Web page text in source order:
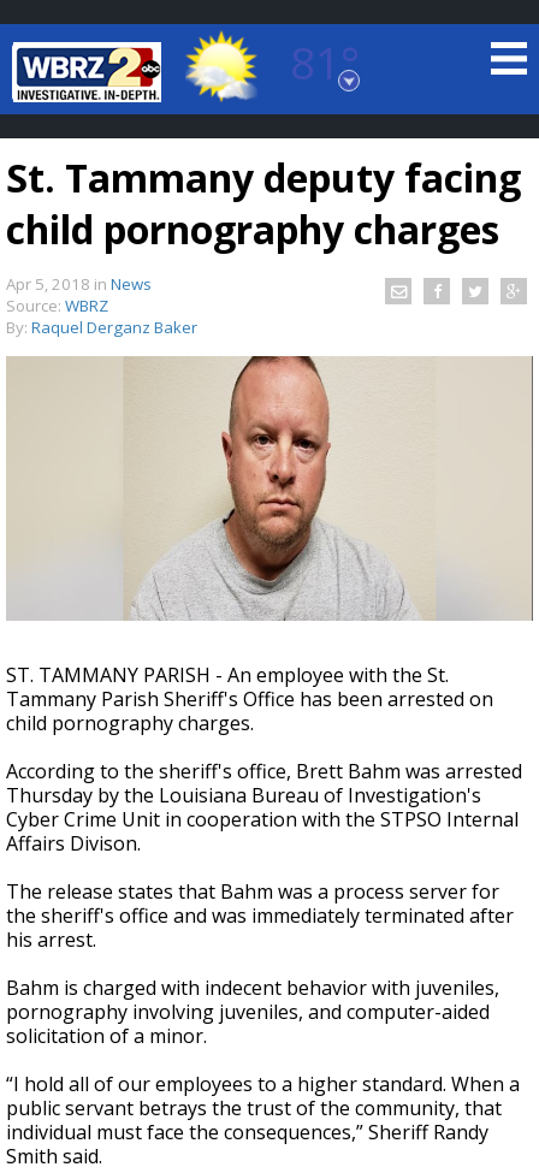
81°
Baton Rouge, Louisiana
7 DAY FORECAST
TRUEVIEW©LOCAL RADAR
Strengthening El Nino shaping hurricane
season, major research groups release
updated outlooks
St. Tammany deputy facing
child pornography charges
Apr 5, 2018 in News
Source: WBRZ
By: Raquel Derganz Baker
ST. TAMMANY PARISH - An employee with the St.
Tammany Parish Sheriff's Office has been arrested on
child pornography charges.
According to the sheriff's office, Brett Bahm was arrested
Thursday by the Louisiana Bureau of Investigation's
Cyber Crime Unit in cooperation with the STPSO Internal
Affairs Divison.
The release states that Bahm was a process server for
the sheriff's office and was immediately terminated after
his arrest.
Bahm is charged with indecent behavior with juveniles,
pornography involving juveniles, and computer-aided
solicitation of a minor.
“I hold all of our employees to a higher standard. When a
public servant betrays the trust of the community, that
individual must face the consequences,” Sheriff Randy
Smith said.